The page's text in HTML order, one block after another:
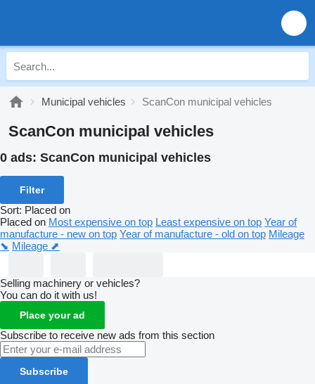
Municipal vehicles ScanCon municipal vehicles
ScanCon municipal vehicles
0 ads: ScanCon municipal vehicles
Filter
Sort: Placed on
Placed on Most expensive on top Least expensive on top Year of
manufacture - new on top Year of manufacture - old on top Mileage
⬊ Mileage ⬈
Selling machinery or vehicles?
You can do it with us!
Place your ad
Subscribe to receive new ads from this section
Subscribe